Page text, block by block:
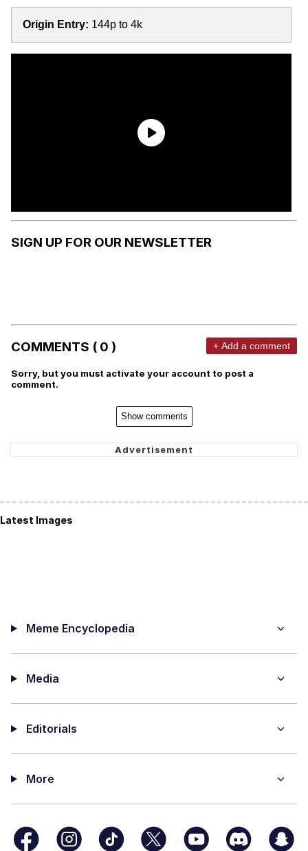
Origin Entry: 144p to 4k
SIGN UP FOR OUR NEWSLETTER
COMMENTS ( 0 ) + Add a comment
Sorry, but you must activate your account to post a
comment.
Show comments
Latest Images
Meme Encyclopedia
Media
Editorials
More